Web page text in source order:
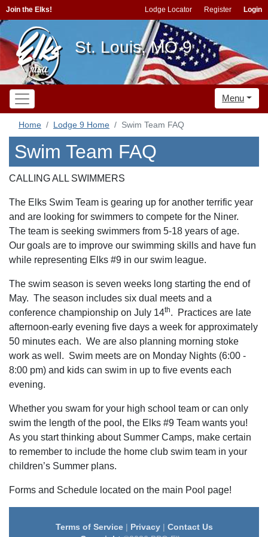
Join the Elks! Lodge Locator Register Login
St. Louis, MO 9
Menu
Home Lodge 9 Home Swim Team FAQ
Swim Team FAQ
CALLING ALL SWIMMERS
The Elks Swim Team is gearing up for another terrific year
and are looking for swimmers to compete for the Niner.
The team is seeking swimmers from 5-18 years of age.
Our goals are to improve our swimming skills and have fun
while representing Elks #9 in our swim league.
The swim season is seven weeks long starting the end of
May. The season includes six dual meets and a
conference championship on July 14th. Practices are late
afternoon-early evening five days a week for approximately
50 minutes each. We are also planning morning stoke
work as well. Swim meets are on Monday Nights (6:00 -
8:00 pm) and kids can swim in up to five events each
evening.
Whether you swam for your high school team or can only
swim the length of the pool, the Elks #9 Team wants you!
As you start thinking about Summer Camps, make certain
to remember to include the home club swim team in your
children’s Summer plans.
Forms and Schedule located on the main Pool page!
Terms of Service| Privacy| Contact Us